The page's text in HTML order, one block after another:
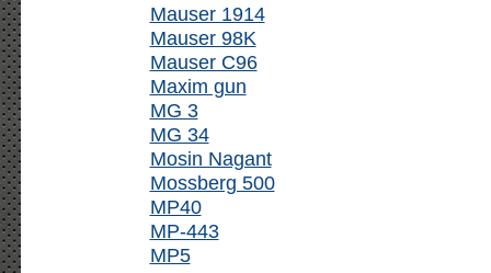
Mauser 1914
Mauser 98K
Mauser C96
Maxim gun
MG 3
MG 34
Mosin Nagant
Mossberg 500
MP40
MP-443
MP5